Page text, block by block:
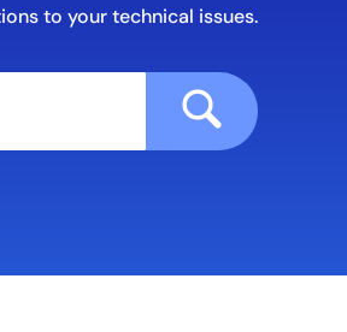
to your technical issues.